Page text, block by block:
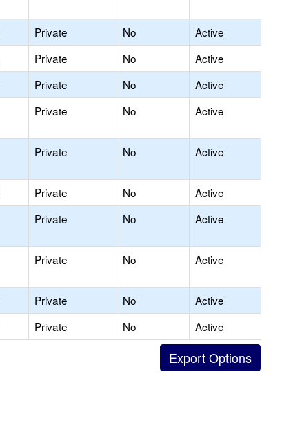
Private No
Active
Private No
Active
Private No
Active
Private No Active
Private No Active
Private No
Active
Private No Active
Private No Active
Private No
Active
Private No
Active